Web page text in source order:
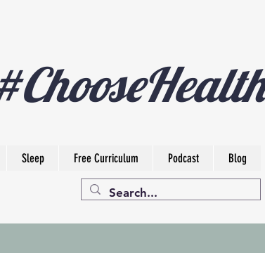
Sleep Free Curriculum Podcast Blog